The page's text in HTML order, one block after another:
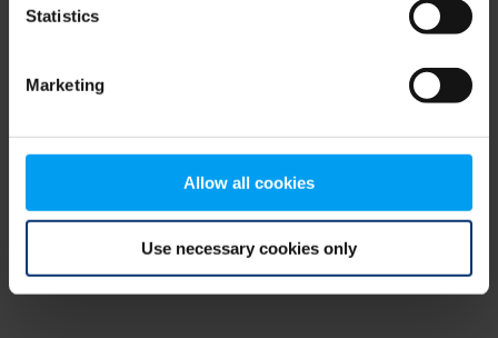
Statistics
Marketing
Allow all cookies
Use necessary cookies only